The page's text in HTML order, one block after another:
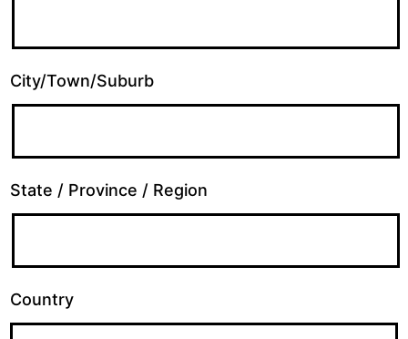
City/Town/Suburb
State / Province / Region
Country